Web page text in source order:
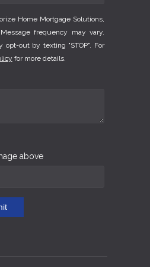
Home Mortgage Solutions,
frequency may vary.
opt-out by texting "STOP". For
for more details.
above